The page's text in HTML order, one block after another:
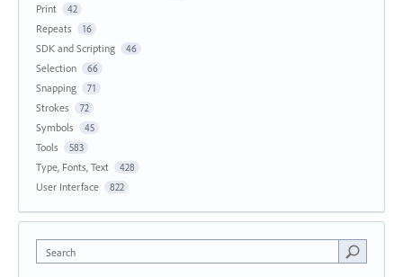
Print 42
Repeats 16
SDK and Scripting 46
Selection 66
Snapping 71
Strokes 72
Symbols 45
Tools 583
Type, Fonts, Text 428
User Interface 822
Search